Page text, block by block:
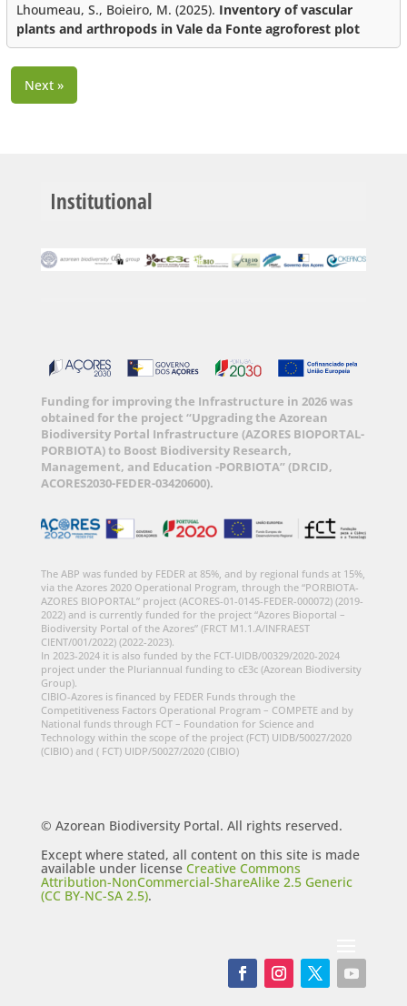
Lhoumeau, S., Boieiro, M. (2025). Inventory of vascular
plants and arthropods in Vale da Fonte agroforest plot
Next »
Institutional
Funding for improving the Infrastructure in 2026 was
obtained for the project “Upgrading the Azorean
Biodiversity Portal Infrastructure (AZORES BIOPORTAL-
PORBIOTA) to Boost Biodiversity Research,
Management, and Education -PORBIOTA” (DRCID,
ACORES2030-FEDER-03420600).
The ABP was funded by FEDER at 85%, and by regional funds at 15%,
via the Azores 2020 Operational Program, through the “PORBIOTA-
AZORES BIOPORTAL” project (ACORES-01-0145-FEDER-000072) (2019-
2022) and is currently funded for the project “Azores Bioportal –
Biodiversity Portal of the Azores” (FRCT M1.1.A/INFRAEST
CIENT/001/2022) (2022-2023).
In 2023-2024 it is also funded by the FCT-UIDB/00329/2020-2024
project under the Pluriannual funding to cE3c (Azorean Biodiversity
Group).
CIBIO-Azores is financed by FEDER Funds through the
Competitiveness Factors Operational Program – COMPETE and by
National funds through FCT – Foundation for Science and
Technology within the scope of the project (FCT) UIDB/50027/2020
(CIBIO) and ( FCT) UIDP/50027/2020 (CIBIO)
© Azorean Biodiversity Portal. All rights reserved.
Except where stated, all content on this site is made
available under license Creative Commons
Attribution-NonCommercial-ShareAlike 2.5 Generic
(CC BY-NC-SA 2.5).